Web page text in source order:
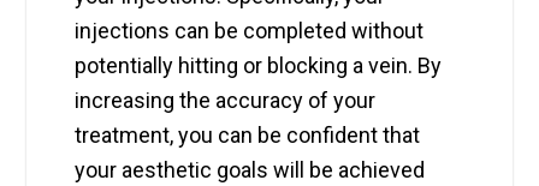
injections can be completed without
potentially hitting or blocking a vein. By
increasing the accuracy of your
treatment, you can be confident that
your aesthetic goals will be achieved